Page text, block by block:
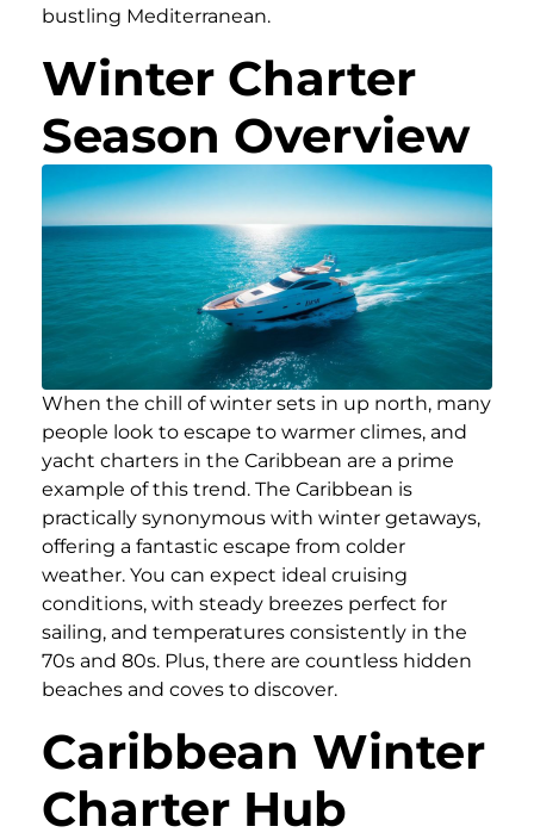
bustling Mediterranean.
Winter Charter
Season Overview
When the chill of winter sets in up north, many
people look to escape to warmer climes, and
yacht charters in the Caribbean are a prime
example of this trend. The Caribbean is
practically synonymous with winter getaways,
offering a fantastic escape from colder
weather. You can expect ideal cruising
conditions, with steady breezes perfect for
sailing, and temperatures consistently in the
70s and 80s. Plus, there are countless hidden
beaches and coves to discover.
Caribbean Winter
Charter Hub